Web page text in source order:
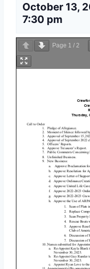
October 13,
7:30 pm
Page 1 / 2